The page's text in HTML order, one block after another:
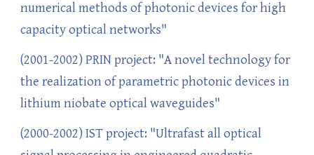
numerical methods of photonic devices for high
capacity optical networks"
(2001-2002) PRIN project: "A novel technology for
the realization of parametric photonic devices in
lithium niobate optical waveguides"
(2000-2002) IST project: "Ultrafast all optical